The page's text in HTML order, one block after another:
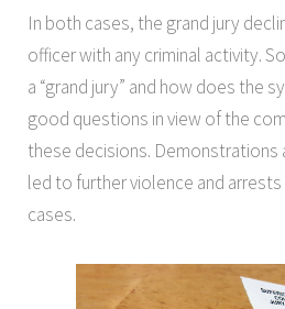
In both cases, the grand jury
officer with any criminal activity.
a “grand jury” and how does the
good questions in view of the
these decisions. Demonstrations
led to further violence and arrests
cases.